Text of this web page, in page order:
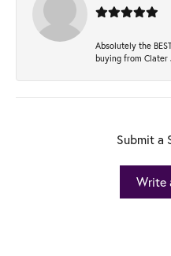
Absolutely the
buying from Clater
Submit a
Write